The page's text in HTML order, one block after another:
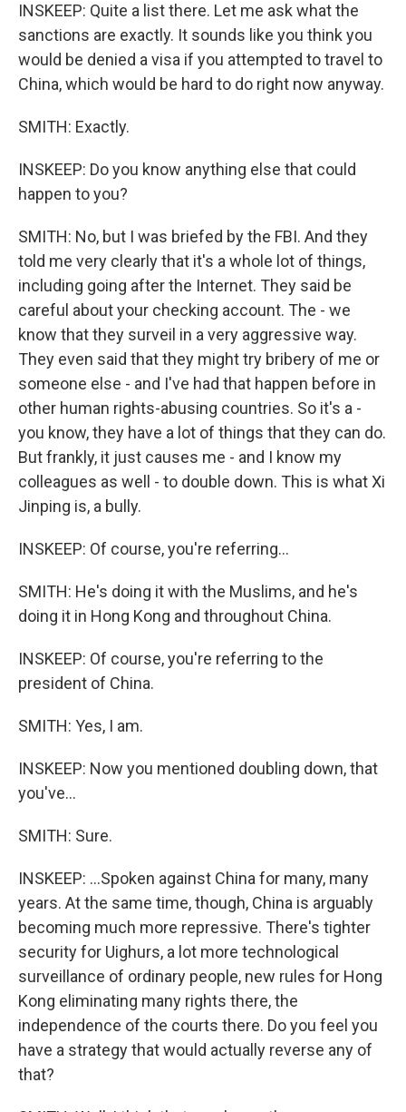
INSKEEP: Quite a list there. Let me ask what the
sanctions are exactly. It sounds like you think you
would be denied a visa if you attempted to travel to
China, which would be hard to do right now anyway.
SMITH: Exactly.
INSKEEP: Do you know anything else that could
happen to you?
SMITH: No, but I was briefed by the FBI. And they
told me very clearly that it's a whole lot of things,
including going after the Internet. They said be
careful about your checking account. The - we
know that they surveil in a very aggressive way.
They even said that they might try bribery of me or
someone else - and I've had that happen before in
other human rights-abusing countries. So it's a -
you know, they have a lot of things that they can do.
But frankly, it just causes me - and I know my
colleagues as well - to double down. This is what Xi
Jinping is, a bully.
INSKEEP: Of course, you're referring...
SMITH: He's doing it with the Muslims, and he's
doing it in Hong Kong and throughout China.
INSKEEP: Of course, you're referring to the
president of China.
SMITH: Yes, I am.
INSKEEP: Now you mentioned doubling down, that
you've...
SMITH: Sure.
INSKEEP: ...Spoken against China for many, many
years. At the same time, though, China is arguably
becoming much more repressive. There's tighter
security for Uighurs, a lot more technological
surveillance of ordinary people, new rules for Hong
Kong eliminating many rights there, the
independence of the courts there. Do you feel you
have a strategy that would actually reverse any of
that?